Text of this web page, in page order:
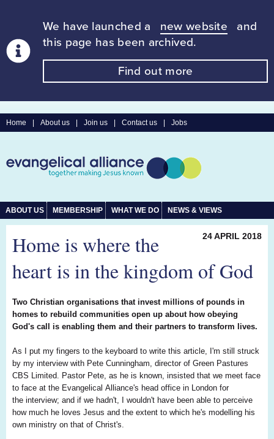
We have launched a new website
and
this page has been archived.
Find out more
Home About us Join us Contact us Jobs
ABOUT US MEMBERSHIP WHAT WE DO NEWS & VIEWS
24 APRIL 2018
Home is where the
heart is in the kingdom of God
Two Christian organisations that invest millions of pounds in
homes to rebuild communities open up about how obeying
God's call is enabling them and their partners to transform lives.
As I put my fingers to the keyboard to write this article, I'm still struck
by my interview with Pete Cunningham, director of Green Pastures
CBS Limited. Pastor Pete, as he is known, insisted that we meet face
to face at the Evangelical Alliance's head office in London for
the interview; and if we hadn't, I wouldn't have been able to perceive
how much he loves Jesus and the extent to which he's modelling his
own ministry on that of Christ's.